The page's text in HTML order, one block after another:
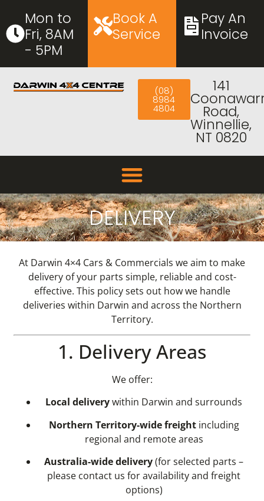
Mon to
Fri, 8AM
- 5PM
Book A
Service
Pay An
Invoice
(08)
8984
4804
141
Road,
Winnellie,
NT 0820
DELIVERY
At Darwin 4×4 Cars & Commercials we aim to make
delivery of your parts simple, reliable and cost-
effective. This policy sets out how we handle
deliveries within Darwin and across the Northern
Territory.
1. Delivery Areas
We offer:
Local deliverywithin Darwin and surrounds
Northern Territory-wide freightincluding
regional and remote areas
Australia-wide delivery(for selected parts –
please contact us for availability and freight
options)